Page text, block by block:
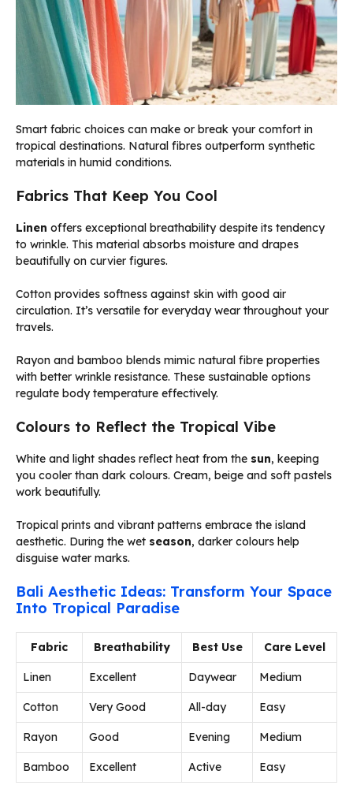
Smart fabric choices can make or break your comfort in
tropical destinations. Natural fibres outperform synthetic
materials in humid conditions.
Fabrics That Keep You Cool
Linen offers exceptional breathability despite its tendency
to wrinkle. This material absorbs moisture and drapes
beautifully on curvier figures.
Cotton provides softness against skin with good air
circulation. It’s versatile for everyday wear throughout your
travels.
Rayon and bamboo blends mimic natural fibre properties
with better wrinkle resistance. These sustainable options
regulate body temperature effectively.
Colours to Reflect the Tropical Vibe
White and light shades reflect heat from the sun, keeping
you cooler than dark colours. Cream, beige and soft pastels
work beautifully.
Tropical prints and vibrant patterns embrace the island
aesthetic. During the wet season, darker colours help
disguise water marks.
Bali Aesthetic Ideas: Transform Your Space
Into Tropical Paradise
Fabric Breathability Best Use Care Level
Linen Excellent Daywear Medium
Cotton Very Good All-day Easy
Rayon Good Evening Medium
Bamboo Excellent Active Easy